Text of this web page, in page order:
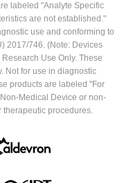
labeled "Analyte Specific
are not established."
use and conforming to
2017/746. (Note: Devices
Use Only. These
Not for use in diagnostic
products are labeled "For
Medical Device or non-
therapeutic procedures.